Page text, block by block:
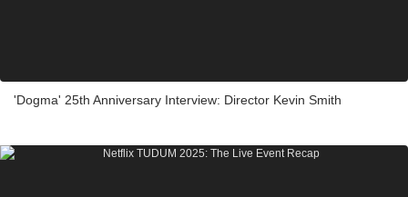
'Dogma' 25th Anniversary Interview: Director Kevin Smith